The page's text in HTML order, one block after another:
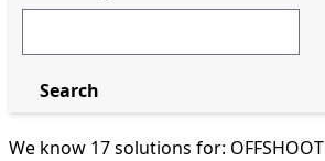
We know 17 solutions for: OFFSHOOT
Search